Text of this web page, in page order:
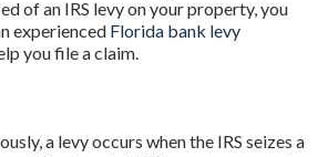
of an IRS levy on your property, you
experienced Florida bank levy
you file a claim.
a levy occurs when the IRS seizes a